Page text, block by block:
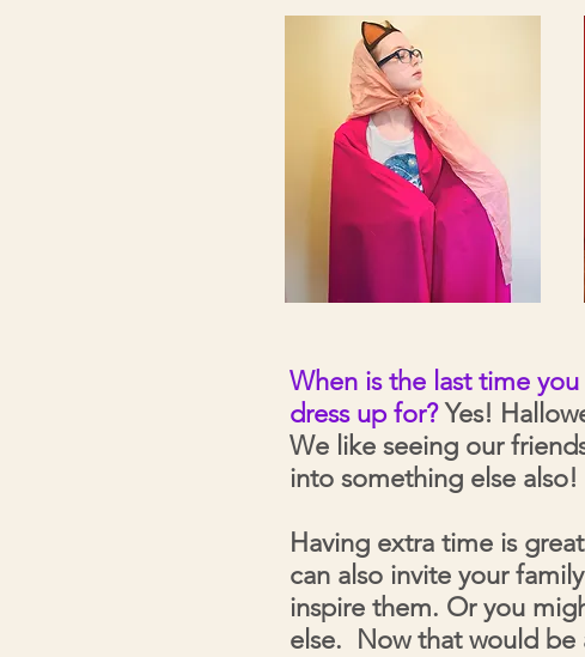
When is the last time
dress up for?Yes!
We like seeing our
into something else
Having extra time is
can also invite your
inspire them. Or you
else. Now that would be